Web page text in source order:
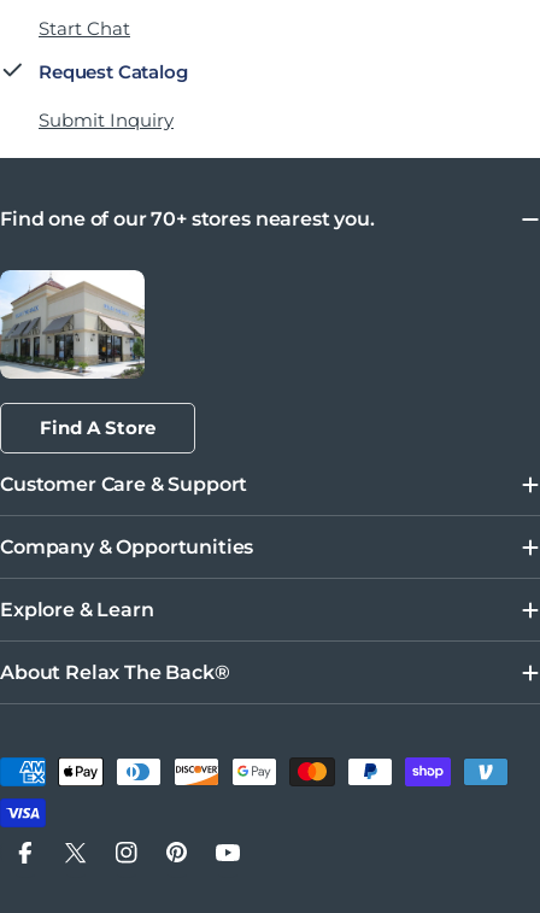
Start Chat
Request Catalog
Submit Inquiry
Find one of our 70+ stores nearest you.
Find A Store
Customer Care & Support
Company & Opportunities
Explore & Learn
About Relax The Back®
Métodos de pago
FacebookX (Twitter)Instagram
PinterestYouTube